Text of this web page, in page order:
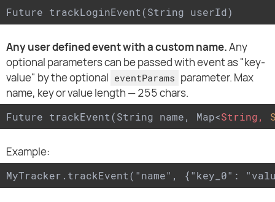
Future trackLoginEvent(String userId)
Any user defined event with a custom name.Any
optional parameters can be passed with event as "key-
value" by the optional eventParams parameter. Max
name, key or value length — 255 chars.
Future trackEvent(String name, Map<String,
Example:
MyTracker.trackEvent("name", {"key_0":